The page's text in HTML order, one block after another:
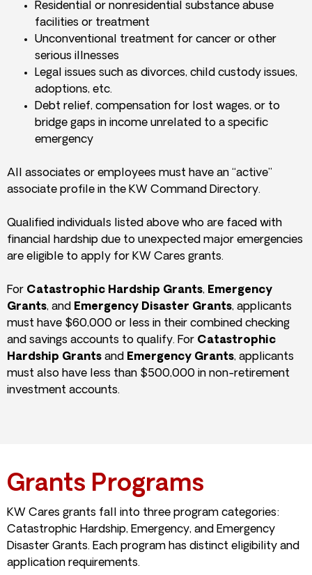
Residential or nonresidential substance abuse
facilities or treatment
Unconventional treatment for cancer or other
serious illnesses
Legal issues such as divorces, child custody issues,
adoptions, etc.
Debt relief, compensation for lost wages, or to
bridge gaps in income unrelated to a specific
emergency
All associates or employees must have an “active”
associate profile in the KW Command Directory.
Qualified individuals listed above who are faced with
financial hardship due to unexpected major emergencies
are eligible to apply for KW Cares grants.
For Catastrophic Hardship Grants, Emergency
Grants, and Emergency Disaster Grants, applicants
must have $60,000 or less in their combined checking
and savings accounts to qualify. For Catastrophic
Hardship Grants and Emergency Grants, applicants
must also have less than $500,000 in non-retirement
investment accounts.
Grants Programs
KW Cares grants fall into three program categories:
Catastrophic Hardship, Emergency, and Emergency
Disaster Grants. Each program has distinct eligibility and
application requirements.